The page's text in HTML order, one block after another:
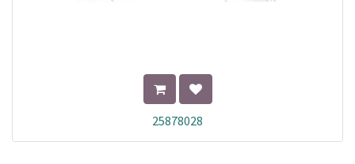
25878028